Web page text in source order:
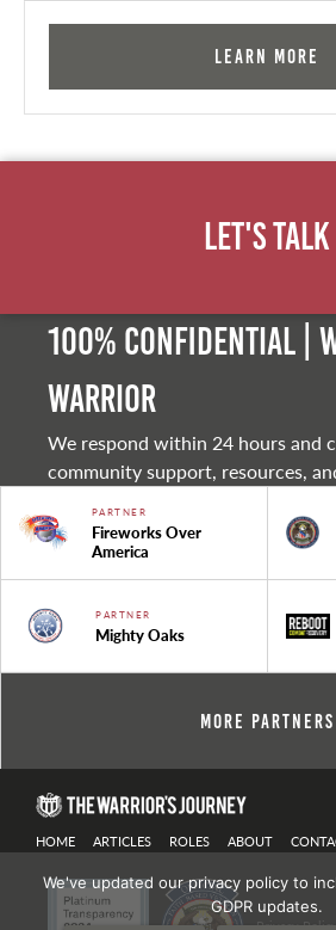
Learn More
Let's Talk
100% Confidential |
warrior
We respond within 24 hours and
community support, resources,
PARTNER
Fireworks Over
America
PARTNER
Mighty Oaks
More Partners
HOME ARTICLES ROLES ABOUT
Privacy
We've updated our privacy policy to
GDPR updates.